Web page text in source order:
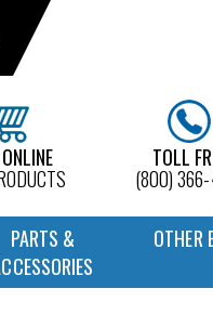
TOLL
(800)
PARTS &
OTHER